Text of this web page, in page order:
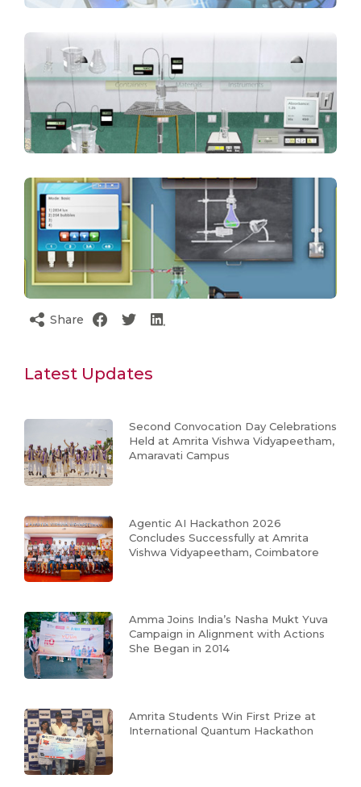
Share
Latest Updates
Second Convocation Day Celebrations
Held at Amrita Vishwa Vidyapeetham,
Amaravati Campus
Agentic AI Hackathon 2026
Concludes Successfully at Amrita
Vishwa Vidyapeetham, Coimbatore
Amma Joins India’s Nasha Mukt Yuva
Campaign in Alignment with Actions
She Began in 2014
Amrita Students Win First Prize at
International Quantum Hackathon